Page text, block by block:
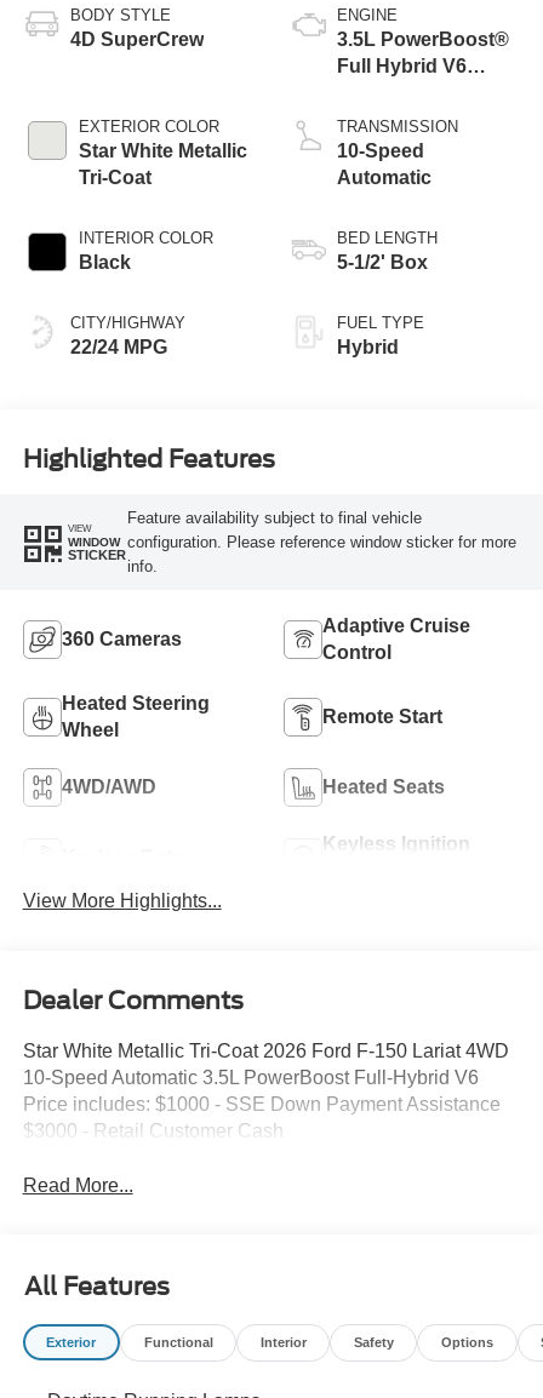
BODY STYLE
4D SuperCrew
EXTERIOR COLOR
Star White Metallic
Tri-Coat
INTERIOR COLOR
Black
CITY/HIGHWAY
22/24 MPG
ENGINE
3.5L PowerBoost®
Full Hybrid V6
TRANSMISSION
10-Speed
Automatic
BED LENGTH
5-1/2' Box
FUEL TYPE
Hybrid
Highlighted Features
VIEW
WINDOW
STICKER
Feature availability subject to final vehicle
configuration. Please reference window sticker for more
info.
360 Cameras
Adaptive Cruise
Control
Heated Steering
Wheel
Remote Start
4WD/AWD Heated Seats
Keyless Ignition
View More Highlights...
Dealer Comments
Star White Metallic Tri-Coat 2026 Ford F-150 Lariat 4WD
10-Speed Automatic 3.5L PowerBoost Full-Hybrid V6
Price includes: $1000 - SSE Down Payment Assistance
$3000 - Retail Customer Cash
Read More...
All Features
Exterior Functional Interior Safety Options